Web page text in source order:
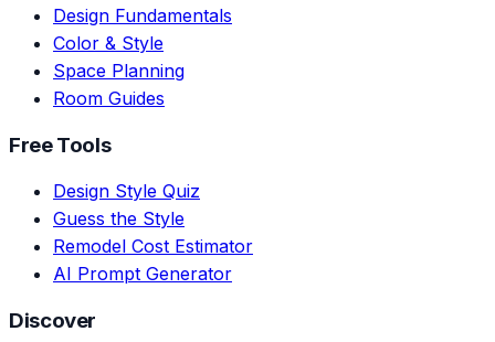
Design Fundamentals
Color & Style
Space Planning
Room Guides
Free Tools
Design Style Quiz
Guess the Style
Remodel Cost Estimator
AI Prompt Generator
Discover